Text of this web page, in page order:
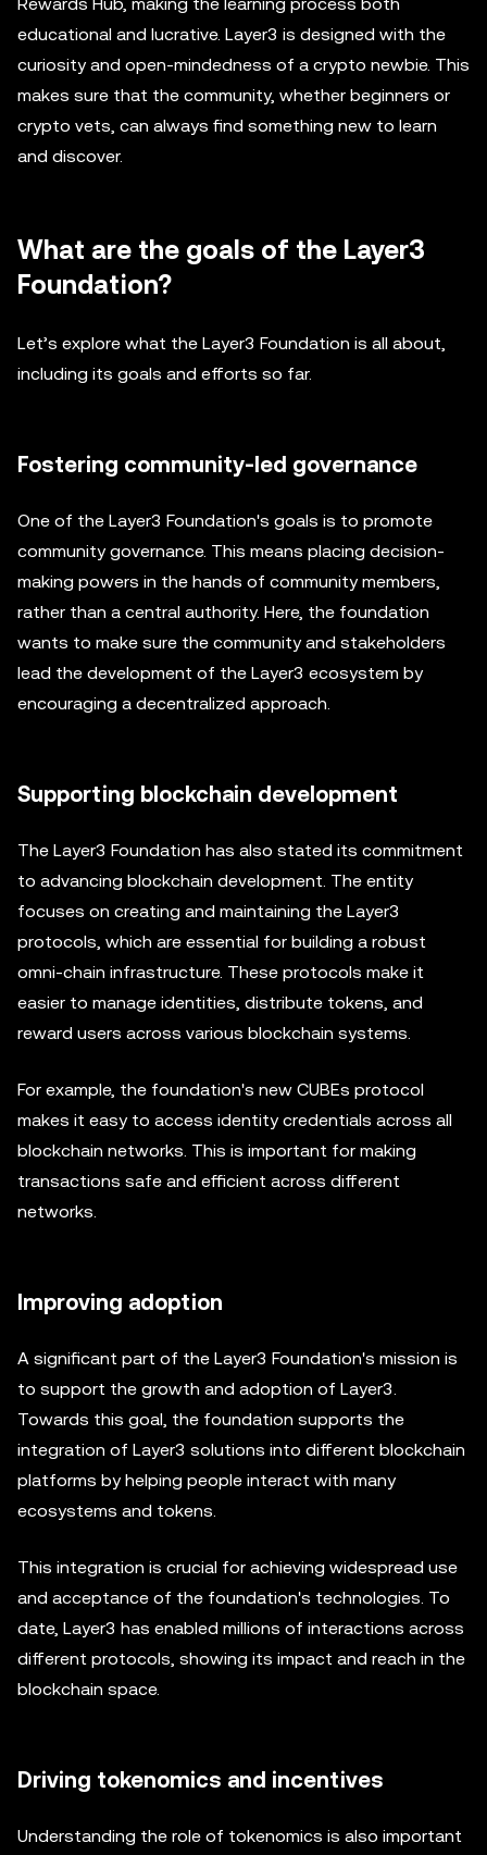
educational and lucrative. Layer3 is designed with the
curiosity and open-mindedness of a crypto newbie. This
makes sure that the community, whether beginners or
crypto vets, can always find something new to learn
and discover.
What are the goals of the Layer3
Foundation?
Let’s explore what the Layer3 Foundation is all about,
including its goals and efforts so far.
Fostering community-led governance
One of the Layer3 Foundation's goals is to promote
community governance. This means placing decision-
making powers in the hands of community members,
rather than a central authority. Here, the foundation
wants to make sure the community and stakeholders
lead the development of the Layer3 ecosystem by
encouraging a decentralized approach.
Supporting blockchain development
The Layer3 Foundation has also stated its commitment
to advancing blockchain development. The entity
focuses on creating and maintaining the Layer3
protocols, which are essential for building a robust
omni-chain infrastructure. These protocols make it
easier to manage identities, distribute tokens, and
reward users across various blockchain systems.
For example, the foundation's new CUBEs protocol
makes it easy to access identity credentials across all
blockchain networks. This is important for making
transactions safe and efficient across different
networks.
Improving adoption
A significant part of the Layer3 Foundation's mission is
to support the growth and adoption of Layer3.
Towards this goal, the foundation supports the
integration of Layer3 solutions into different blockchain
platforms by helping people interact with many
ecosystems and tokens.
This integration is crucial for achieving widespread use
and acceptance of the foundation's technologies. To
date, Layer3 has enabled millions of interactions across
different protocols, showing its impact and reach in the
blockchain space.
Driving tokenomics and incentives
Understanding the role of tokenomics is also important